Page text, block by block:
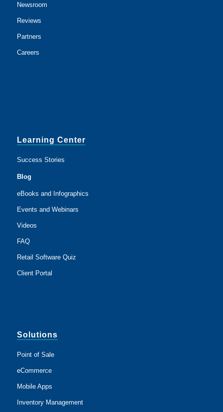
Newsroom
Reviews
Partners
Careers
Learning Center
Success Stories
Blog
eBooks and Infographics
Events and Webinars
Videos
FAQ
Retail Software Quiz
Client Portal
Solutions
Point of Sale
eCommerce
Mobile Apps
Inventory Management